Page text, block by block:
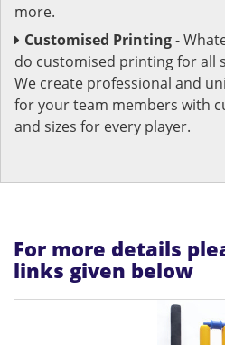
more.
Customised Printing-
do customised printing for all
We create professional and
for your team members with
and sizes for every player.
For more details
links given below